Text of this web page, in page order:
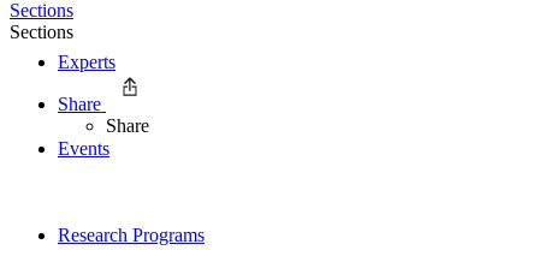
Experts
Events
Research Programs
Sections
Sections
Share
Share